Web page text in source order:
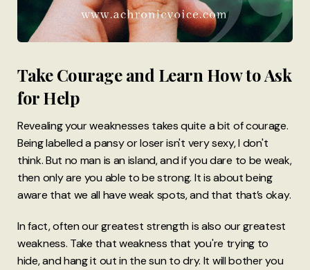
Take Courage and Learn How to Ask
for Help
Revealing your weaknesses takes quite a bit of courage.
Being labelled a pansy or loser isn't very sexy, I don't
think. But no man is an island, and if you dare to be weak,
then only are you able to be strong. It is about being
aware that we all have weak spots, and that that’s okay.
In fact, often our greatest strength is also our greatest
weakness. Take that weakness that you're trying to
hide, and hang it out in the sun to dry. It will bother you